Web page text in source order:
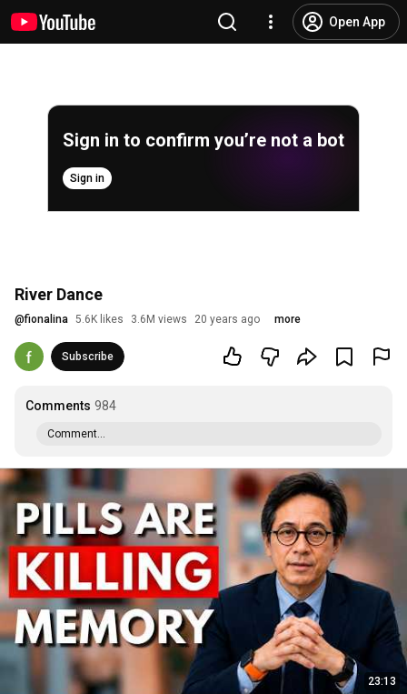
Open App
Sign in to confirm you’re not a bot
Sign in
River Dance
@fionalina 5.6K likes 3.6M views 20 years ago more
Subscribe
Comments 984
Comment...
23:13